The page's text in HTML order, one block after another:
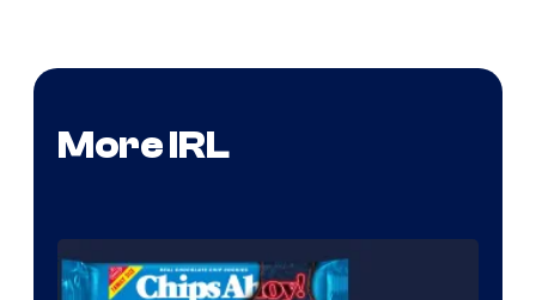
More IRL